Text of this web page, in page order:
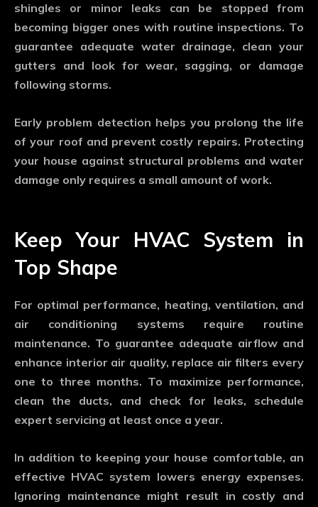
shingles or minor leaks can be stopped from
becoming bigger ones with routine inspections. To
guarantee adequate water drainage, clean your
gutters and look for wear, sagging, or damage
following storms.
Early problem detection helps you prolong the life
of your roof and prevent costly repairs. Protecting
your house against structural problems and water
damage only requires a small amount of work.
Keep Your HVAC System in
Top Shape
For optimal performance, heating, ventilation, and
air conditioning systems require routine
maintenance. To guarantee adequate airflow and
enhance interior air quality, replace air filters every
one to three months. To maximize performance,
clean the ducts, and check for leaks, schedule
expert servicing at least once a year.
In addition to keeping your house comfortable, an
effective HVAC system lowers energy expenses.
Ignoring maintenance might result in costly and